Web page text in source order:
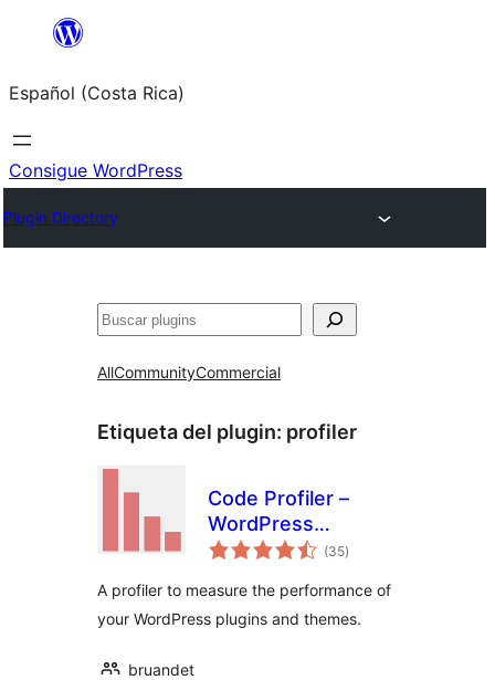
Saltar
contenido
Español (Costa Rica)
Consigue WordPress
Plugin Directory
Buscar
AllCommunityCommercial
Etiqueta del plugin: profiler
Code Profiler –
WordPress
Performance
Debugging Made
Easy
(35total
de
)
A profiler to measure the performance of
your WordPress plugins and themes.
bruandet